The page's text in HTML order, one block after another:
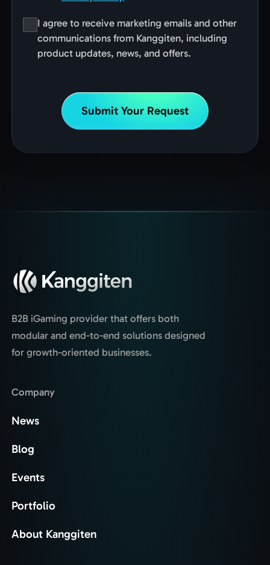
I agree to receive marketing emails and other
communications from Kanggiten, including
product updates, news, and offers.
Submit Your Request
B2B iGaming provider that offers both
modular and end-to-end solutions designed
for growth-oriented businesses.
Company
News
Blog
Events
Portfolio
About Kanggiten